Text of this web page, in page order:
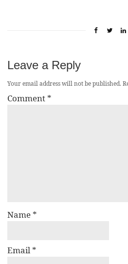
Leave a Reply
Your email address will not be published.
Comment *
Name *
Email *